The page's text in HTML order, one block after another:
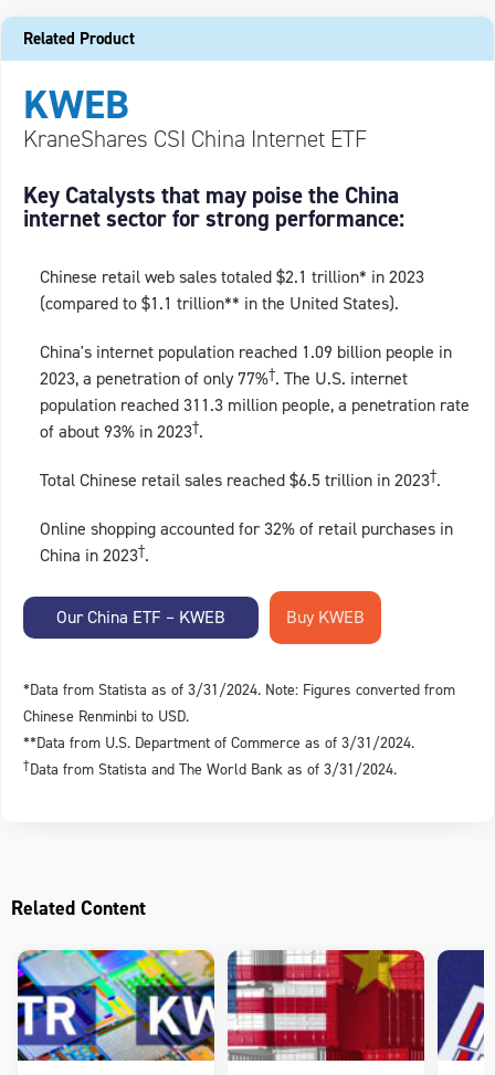
Related Product
KWEB
KraneShares CSI China Internet ETF
Key Catalysts that may poise the China
internet sector for strong performance:
Chinese retail web sales totaled $2.1 trillion* in 2023
(compared to $1.1 trillion** in the United States).
China's internet population reached 1.09 billion people in
2023, a penetration of only 77%†. The U.S. internet
population reached 311.3 million people, a penetration rate
of about 93% in 2023†.
Total Chinese retail sales reached $6.5 trillion in 2023†.
Online shopping accounted for 32% of retail purchases in
China in 2023†.
Our China ETF – KWEB
*Data from Statista as of 3/31/2024. Note: Figures converted from
Chinese Renminbi to USD.
**Data from U.S. Department of Commerce as of 3/31/2024.
†Data from Statista and The World Bank as of 3/31/2024.
Related Content